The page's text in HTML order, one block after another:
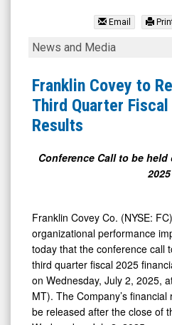
Company
(NYSE:
FC)
News
Media
Email
Franklin
to
Report
Third
Fiscal
News and Media
Franklin Covey to
Third Quarter
Results
Conference Call to be held
2025
Franklin Covey Co. (NYSE:
organizational performance
today that the conference call
third quarter fiscal 2025
on Wednesday, July 2, 2025,
MT). The Company’s
be released after the close of